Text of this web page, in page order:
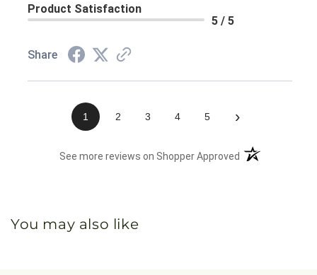
Product Satisfaction
5 / 5
Share
1 2 3 4 5 ›
See more reviews on Shopper Approved (opens in a new
You may also like